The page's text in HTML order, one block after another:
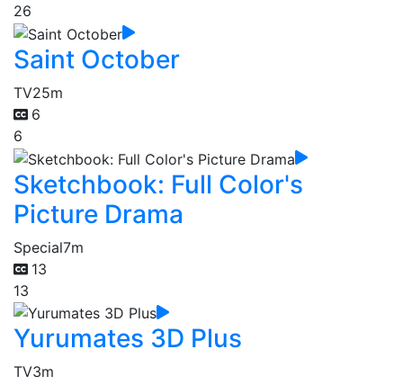
26
Saint October
TV25m
6
6
Sketchbook: Full Color's
Picture Drama
Special7m
13
13
Yurumates 3D Plus
TV3m